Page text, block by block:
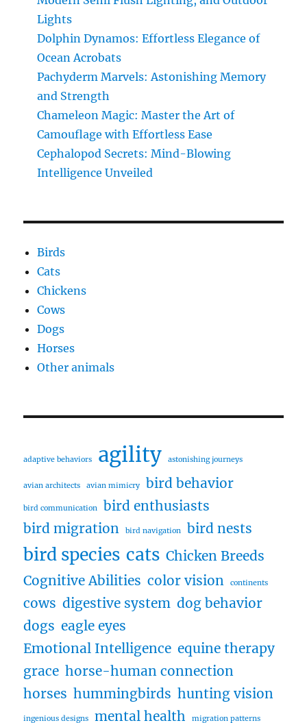
Lights
Dolphin Dynamos: Effortless Elegance of
Ocean Acrobats
Pachyderm Marvels: Astonishing Memory
and Strength
Chameleon Magic: Master the Art of
Camouflage with Effortless Ease
Cephalopod Secrets: Mind-Blowing
Intelligence Unveiled
Birds
Cats
Chickens
Cows
Dogs
Horses
Other animals
adaptive behaviors agility astonishing journeys
avian architects avian mimicry bird behavior
bird communication
bird enthusiasts
bird migration
bird navigation bird nests
bird species cats Chicken Breeds
Cognitive Abilities color vision continents
cows digestive system dog behavior
dogs eagle eyes
Emotional Intelligence equine therapy
grace horse-human connection
horses hummingbirds hunting vision
ingenious designs mental health migration patterns